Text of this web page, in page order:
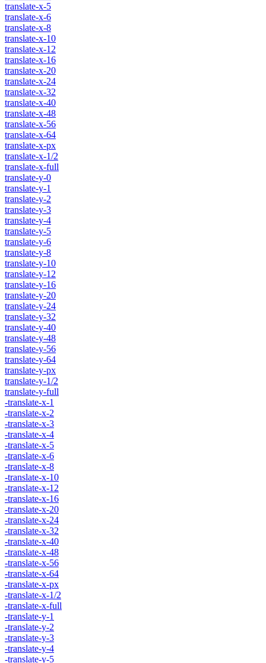
translate-x-5
translate-x-6
translate-x-8
translate-x-10
translate-x-12
translate-x-16
translate-x-20
translate-x-24
translate-x-32
translate-x-40
translate-x-48
translate-x-56
translate-x-64
translate-x-px
translate-x-1/2
translate-x-full
translate-y-0
translate-y-1
translate-y-2
translate-y-3
translate-y-4
translate-y-5
translate-y-6
translate-y-8
translate-y-10
translate-y-12
translate-y-16
translate-y-20
translate-y-24
translate-y-32
translate-y-40
translate-y-48
translate-y-56
translate-y-64
translate-y-px
translate-y-1/2
translate-y-full
-translate-x-1
-translate-x-2
-translate-x-3
-translate-x-4
-translate-x-5
-translate-x-6
-translate-x-8
-translate-x-10
-translate-x-12
-translate-x-16
-translate-x-20
-translate-x-24
-translate-x-32
-translate-x-40
-translate-x-48
-translate-x-56
-translate-x-64
-translate-x-px
-translate-x-1/2
-translate-x-full
-translate-y-1
-translate-y-2
-translate-y-3
-translate-y-4
-translate-y-5